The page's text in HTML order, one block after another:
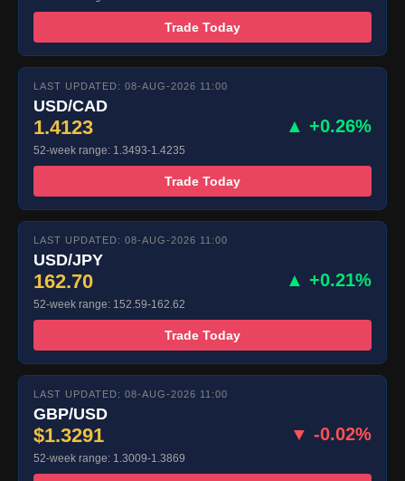
Trade Today
LAST UPDATED: 08-AUG-2026 11:00
USD/CAD
1.4123 ▲ +0.26%
52-week range: 1.3493-1.4235
Trade Today
LAST UPDATED: 08-AUG-2026 11:00
USD/JPY
162.70 ▲ +0.21%
52-week range: 152.59-162.62
Trade Today
LAST UPDATED: 08-AUG-2026 11:00
GBP/USD
$1.3291 ▼ -0.02%
52-week range: 1.3009-1.3869